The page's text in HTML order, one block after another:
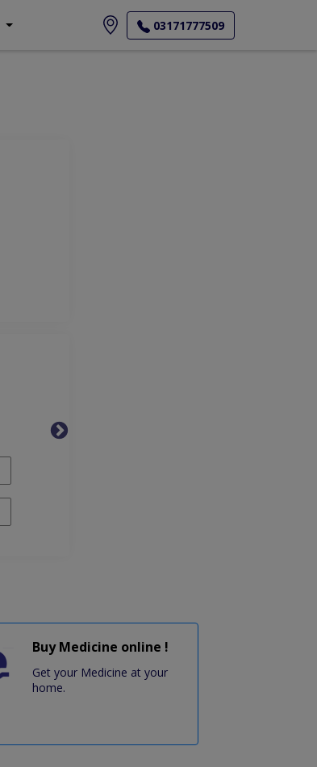
03171777509
Buy Medicine online !
Get your Medicine at your
home.